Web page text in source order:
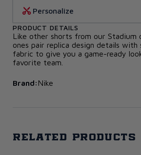
Personalize
PRODUCT DETAILS
Like other shorts from our Stadium
ones pair replica design details
fabric to give you a game-ready
favorite team.
Brand: Nike
Related products